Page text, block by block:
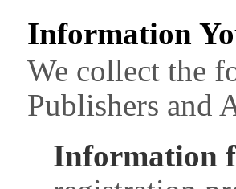
Information
We collect the
Publishers and
Information